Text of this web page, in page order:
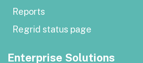
Reports
Regrid status page
Enterprise Solutions